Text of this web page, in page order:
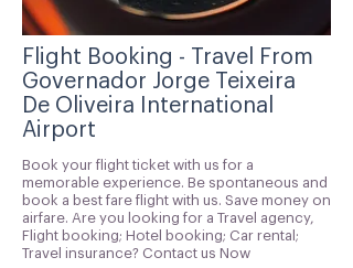
Flight Booking - Travel From
Governador Jorge Teixeira
De Oliveira International
Airport
Book your flight ticket with us for a
memorable experience. Be spontaneous and
book a best fare flight with us. Save money on
airfare. Are you looking for a Travel agency,
Flight booking; Hotel booking; Car rental;
Travel insurance? Contact us Now